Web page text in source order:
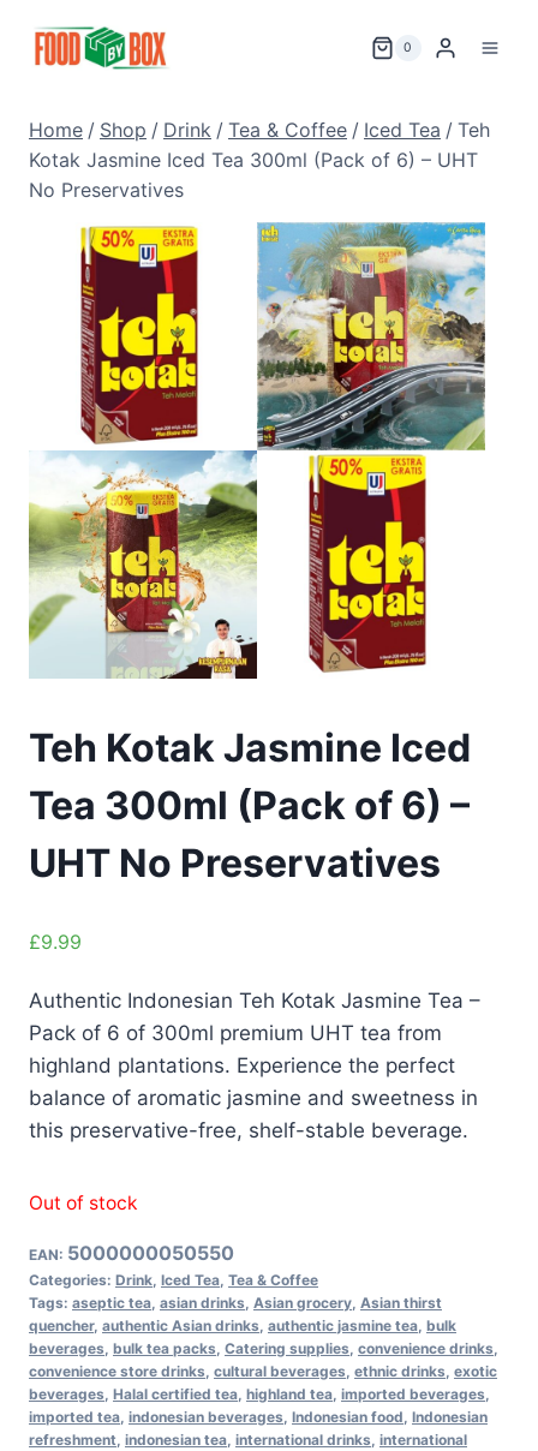
0
Home / Shop / Drink / Tea & Coffee / Iced Tea / Teh
Kotak Jasmine Iced Tea 300ml (Pack of 6) – UHT
No Preservatives
Teh Kotak Jasmine Iced
Tea 300ml (Pack of 6) –
UHT No Preservatives
£9.99
Authentic Indonesian Teh Kotak Jasmine Tea –
Pack of 6 of 300ml premium UHT tea from
highland plantations. Experience the perfect
balance of aromatic jasmine and sweetness in
this preservative-free, shelf-stable beverage.
Out of stock
EAN: 5000000050550
Categories: Drink Iced Tea Tea & Coffee
Tags: aseptic tea asian drinks Asian grocery Asian thirst
quencher, authentic Asian drinks authentic jasmine tea bulk
beverages bulk tea packs Catering supplies convenience drinks
convenience store drinks cultural beverages ethnic drinks exotic
beverages Halal certified tea highland tea imported beverages
imported tea indonesian beverages Indonesian food Indonesian
refreshment indonesian tea international drinks international